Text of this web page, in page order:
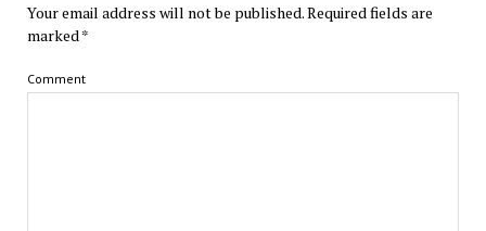
Your email address will not be published.Required fields are
marked *
Comment